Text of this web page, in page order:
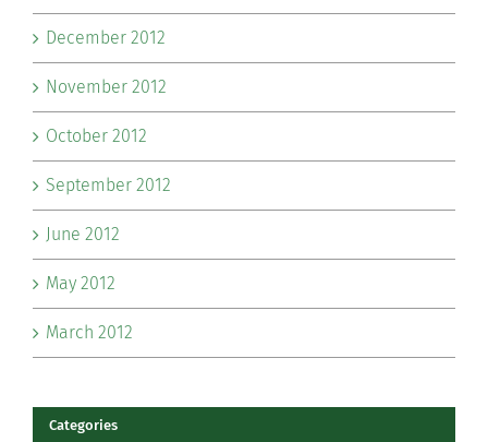
December 2012
November 2012
October 2012
September 2012
June 2012
May 2012
March 2012
Categories